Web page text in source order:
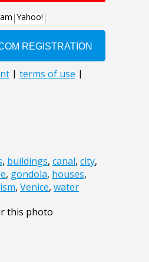
, buildings, canal, city,
, gondola, houses,
, Venice, water
this photo